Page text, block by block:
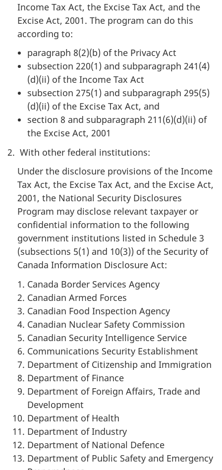
Income Tax Act, the Excise Tax Act, and the
Excise Act, 2001. The program can do this
according to:
paragraph 8(2)(b) of the Privacy Act
subsection 220(1) and subparagraph 241(4)
(d)(ii) of the Income Tax Act
subsection 275(1) and subparagraph 295(5)
(d)(ii) of the Excise Tax Act, and
section 8 and subparagraph 211(6)(d)(ii) of
the Excise Act, 2001
2. With other federal institutions:
Under the disclosure provisions of the Income
Tax Act, the Excise Tax Act, and the Excise Act,
2001, the National Security Disclosures
Program may disclose relevant taxpayer or
confidential information to the following
government institutions listed in Schedule 3
(subsections 5(1) and 10(3)) of the Security of
Canada Information Disclosure Act:
Canada Border Services Agency
Canadian Armed Forces
Canadian Food Inspection Agency
Canadian Nuclear Safety Commission
Canadian Security Intelligence Service
Communications Security Establishment
Department of Citizenship and Immigration
Department of Finance
Department of Foreign Affairs, Trade and
Development
Department of Health
Department of Industry
Department of National Defence
Department of Public Safety and Emergency